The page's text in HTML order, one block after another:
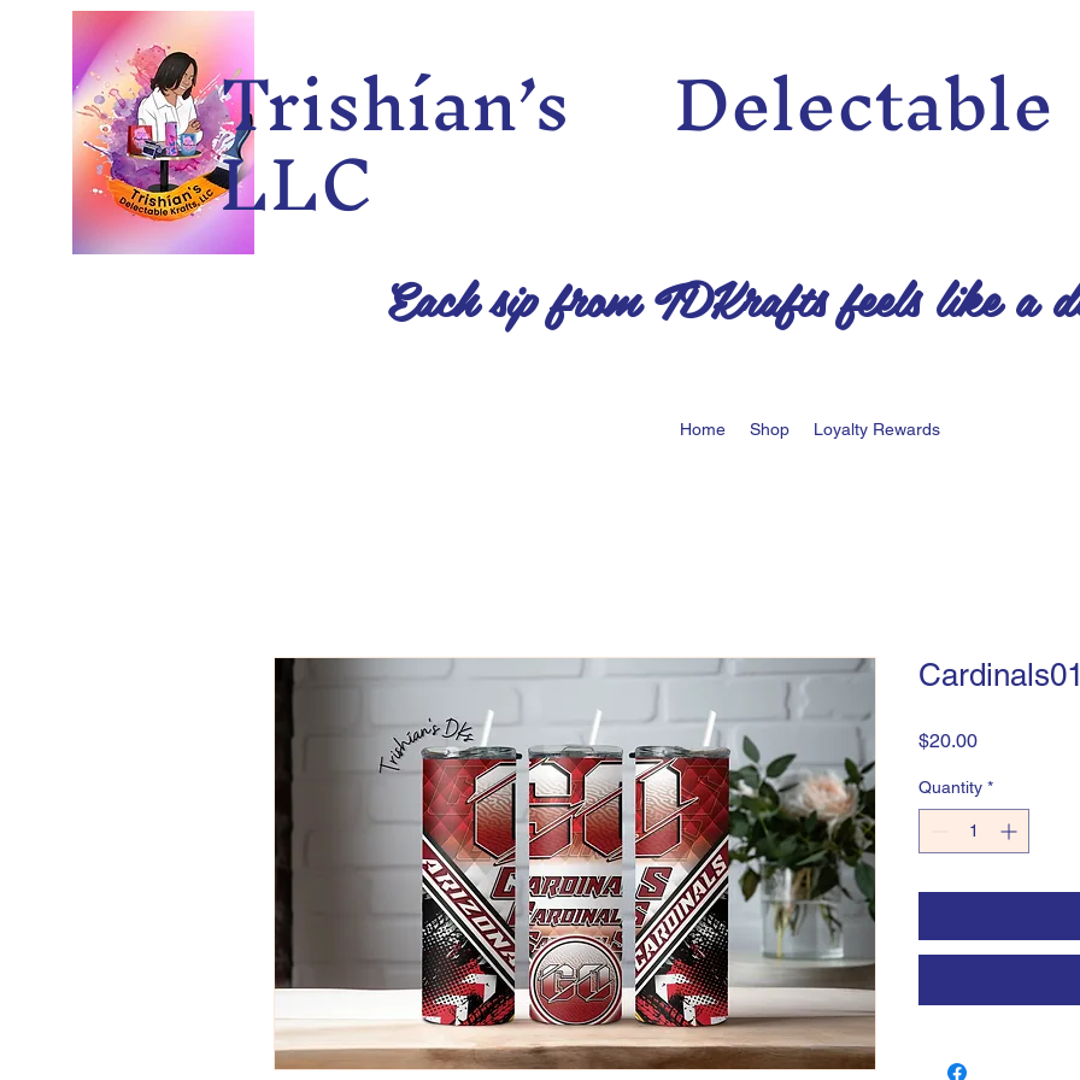
Trishían’s
LLC
Each sip from TDKrafts feels like a
Home Shop Loyalty Rewards
Cardinals01
$20.00Price
Quantity *